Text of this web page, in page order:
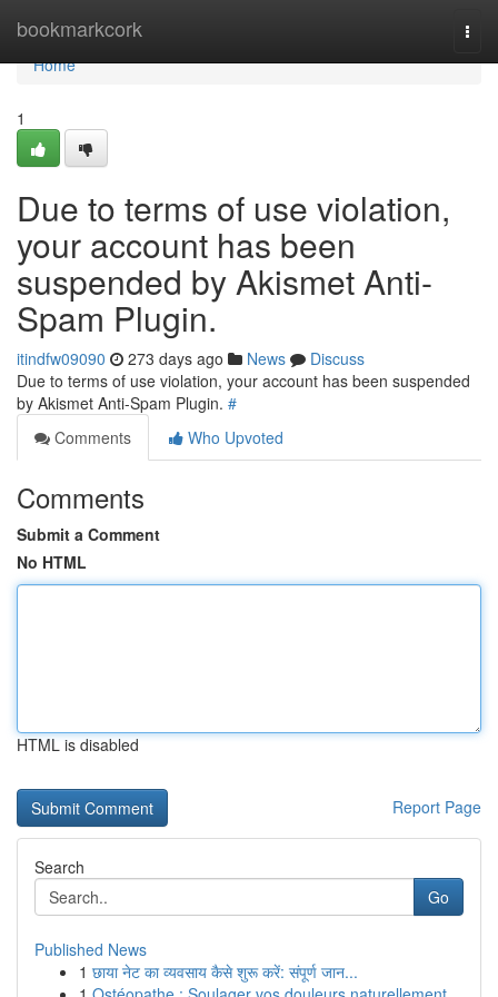
bookmarkcork
Home
Home
1
Due to terms of use violation,
your account has been
suspended by Akismet Anti-
Spam Plugin.
itindfw09090 273 days ago News
Discuss
Due to terms of use violation, your account has been suspended
by Akismet Anti-Spam Plugin. #
Comments
Who Upvoted
Comments
Submit a Comment
No HTML
HTML is disabled
Report Page
Search
Go
Published News
1 छाया नेट का व्यवसाय कैसे शुरू करें: संपूर्ण जान...